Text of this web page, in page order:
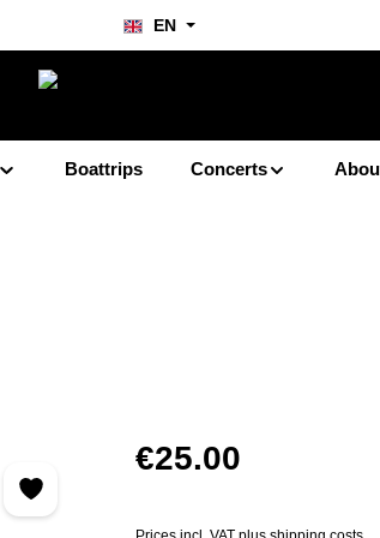
EN
Boattrips Concerts
Regular price:
€25.00